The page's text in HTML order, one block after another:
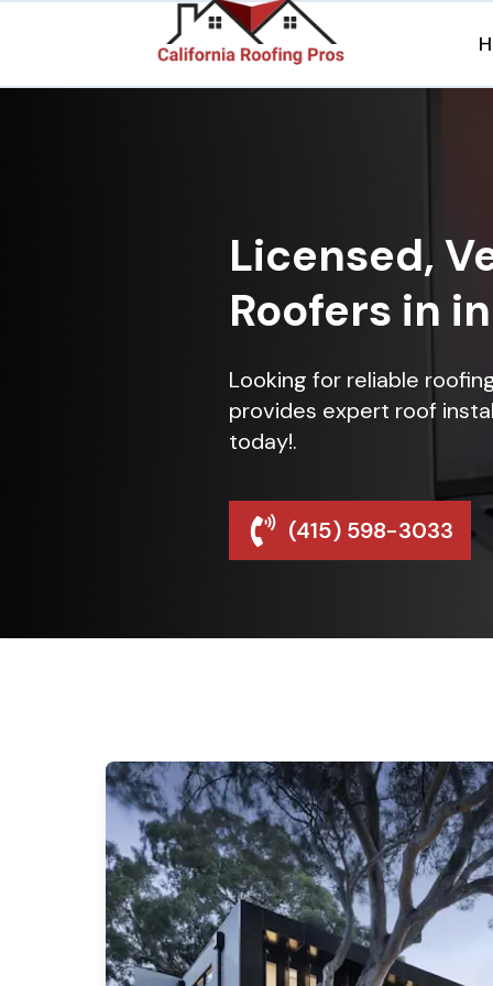
Licensed,
Roofers in
Looking for reliable
provides expert roof
today!.
(415) 598-3033